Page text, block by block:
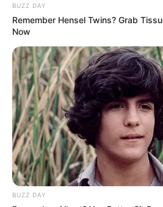
BUZZ DAY
Remember Hensel Twins? Grab
Now
BUZZ DAY